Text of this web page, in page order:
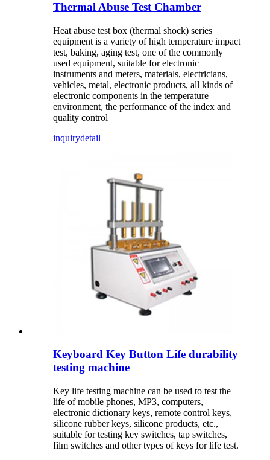
Thermal Abuse Test Chamber
Heat abuse test box (thermal shock) series
equipment is a variety of high temperature impact
test, baking, aging test, one of the commonly
used equipment, suitable for electronic
instruments and meters, materials, electricians,
vehicles, metal, electronic products, all kinds of
electronic components in the temperature
environment, the performance of the index and
quality control
inquirydetail
Keyboard Key Button Life durability
testing machine
Key life testing machine can be used to test the
life of mobile phones, MP3, computers,
electronic dictionary keys, remote control keys,
silicone rubber keys, silicone products, etc.,
suitable for testing key switches, tap switches,
film switches and other types of keys for life test.